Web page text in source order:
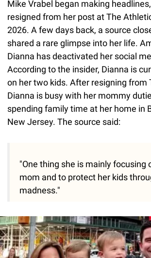
Mike Vrabel began making
resigned from her post at The
2026. A few days back, a source
shared a rare glimpse into her life.
Dianna has deactivated her social
According to the insider, Dianna is
on her two kids. After resigning from
Dianna is busy with her mommy
spending family time at her home in
New Jersey. The source said:
"One thing she is mainly focusing
mom and to protect her kids
madness."